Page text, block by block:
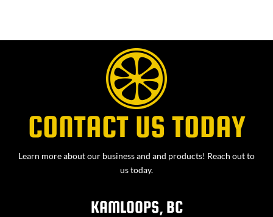
CONTACT US TODAY
Learn more about our business and and products! Reach out to
us today.
KAMLOOPS, BC